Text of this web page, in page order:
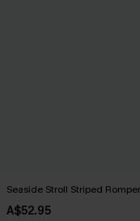
Seaside Stroll Striped Romper
A$52.95